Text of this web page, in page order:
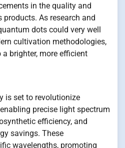
in the quality and
As research and
dots could very well
cultivation methodologies,
brighter, more efficient
is set to revolutionize
precise light spectrum
efficiency, and
savings. These
wavelengths, promoting